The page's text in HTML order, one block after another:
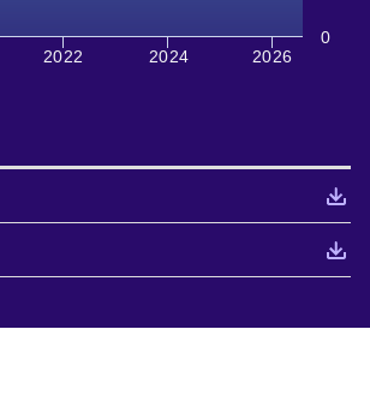
2022 2024 2026
0